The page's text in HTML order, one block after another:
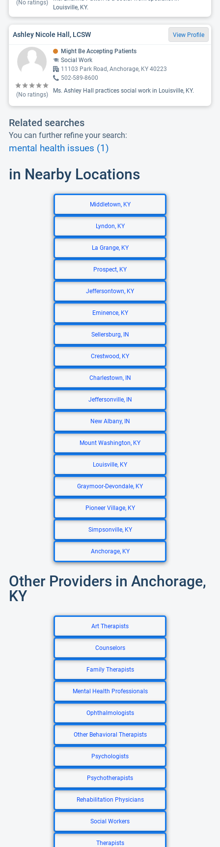
(No ratings)
Louisville, KY.
Ashley Nicole Hall, LCSW View Profile
(No ratings)
Might Be Accepting Patients
Social Work
11103 Park Road, Anchorage, KY 40223
502-589-8600
Ms. Ashley Hall practices social work in Louisville, KY.
Related searches
You can further refine your search:
mental health issues (1)
in Nearby Locations
Middletown, KY
Lyndon, KY
La Grange, KY
Prospect, KY
Jeffersontown, KY
Eminence, KY
Sellersburg, IN
Crestwood, KY
Charlestown, IN
Jeffersonville, IN
New Albany, IN
Mount Washington, KY
Louisville, KY
Graymoor-Devondale, KY
Pioneer Village, KY
Simpsonville, KY
Anchorage, KY
Other Providers in Anchorage,
KY
Art Therapists
Counselors
Family Therapists
Mental Health Professionals
Ophthalmologists
Other Behavioral Therapists
Psychologists
Psychotherapists
Rehabilitation Physicians
Social Workers
Therapists